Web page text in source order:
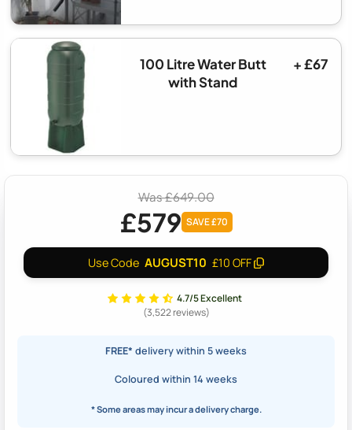
100 Litre Water Butt
with Stand
+ £67
Was £649.00
£579 SAVE £70
Use Code AUGUST10 £10 OFF
4.7/5 Excellent
(3,522 reviews)
FREE* delivery within 5 weeks
Coloured within 14 weeks
* Some areas may incur a delivery charge.